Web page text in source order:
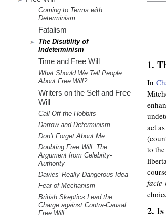
1.
In
act
to
facie
2.
Coming to Terms with
Determinism
Fatalism
The Disutility of
Indeterminism
Time and Free Will
What Should We Tell People
About Free Will?
Writers on the Self and Free
Will
Call Off the Hobbits
Darrow and Determinism
Don’t Forget About Me
Doubting Free Will: The
Argument from Celebrity-
Authority
Davies’ Really Dangerous Idea
Fear of Mechanism
British Skeptics Lead the
Charge against Contra-Causal
Free Will